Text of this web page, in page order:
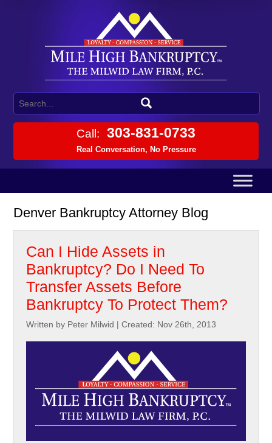
Call: 303-831-0733
Real Conversation, No Pressure
Denver Bankruptcy Attorney Blog
Can I Hide Assets in
Bankruptcy? Do I Need To
Transfer Assets Before
Bankruptcy To Protect Them?
Written by Peter Milwid |Created: Nov 26th, 2013